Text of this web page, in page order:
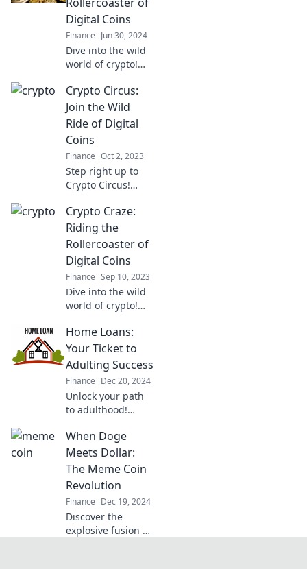
Digital Coins
Finance Jun 30, 2024
Dive into the wild
world of crypto!
trends, and the
ultimate thrill of
riding the digital
coin rollercoaster.
Crypto Circus:
Join the Wild
Ride of Digital
Coins
Finance Oct 2, 2023
Step right up to
Crypto Circus!
thrilling world of
digital coins and
learn how to ride
the wild waves of
cryptocurrency!
Crypto Craze:
Riding the
Rollercoaster of
Digital Coins
Finance Sep 10, 2023
Dive into the wild
world of crypto!
tips, and the thrill
of digital coins in
the ultimate
rollercoaster ride.
Home Loans:
Your Ticket to
Adulting Success
Finance Dec 20, 2024
Unlock your path
to adulthood!
home loans can
empower your
financial future
and lead you to
success.
When Doge
Meets Dollar:
The Meme Coin
Revolution
Finance Dec 19, 2024
Discover the
explosive fusion of